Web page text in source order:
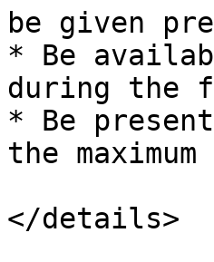
be given
* Be
during the
* Be
the
</details>